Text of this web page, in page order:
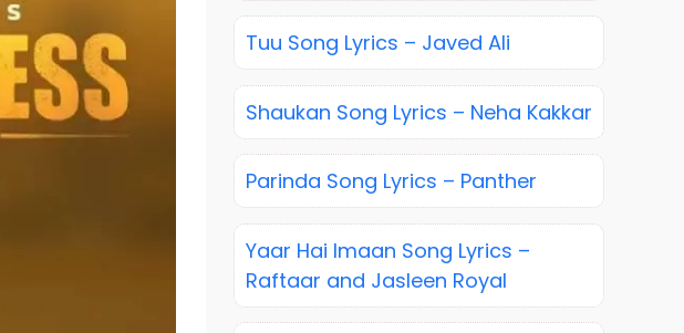
Tuu Song Lyrics – Javed Ali
Shaukan Song Lyrics – Neha Kakkar
Parinda Song Lyrics – Panther
Yaar Hai Imaan Song Lyrics –
Raftaar and Jasleen Royal